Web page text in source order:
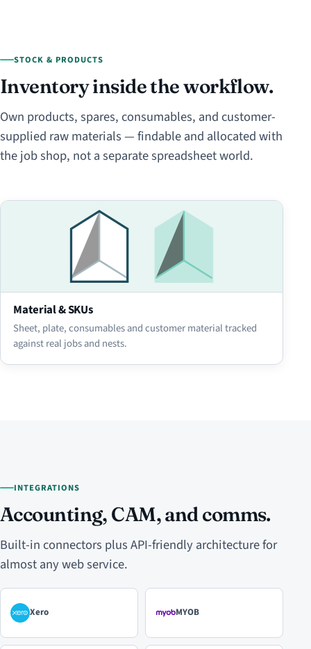
STOCK & PRODUCTS
Inventory inside the workflow.
Own products, spares, consumables, and customer-
supplied raw materials — findable and allocated with
the job shop, not a separate spreadsheet world.
Material & SKUs
Sheet, plate, consumables and customer material tracked
against real jobs and nests.
INTEGRATIONS
Accounting, CAM, and comms.
Built-in connectors plus API-friendly architecture for
almost any web service.
Xero MYOB